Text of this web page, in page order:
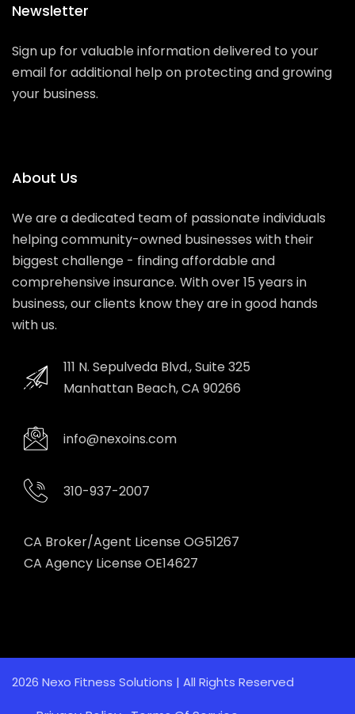
Newsletter
Sign up for valuable information delivered to your
email for additional help on protecting and growing
your business.
About Us
We are a dedicated team of passionate individuals
helping community-owned businesses with their
biggest challenge - finding affordable and
comprehensive insurance. With over 15 years in
business, our clients know they are in good hands
with us.
111 N. Sepulveda Blvd., Suite 325
Manhattan Beach, CA 90266
info@nexoins.com
310-937-2007
CA Broker/Agent License OG51267
CA Agency License OE14627
2026 Nexo Fitness Solutions | All Rights Reserved